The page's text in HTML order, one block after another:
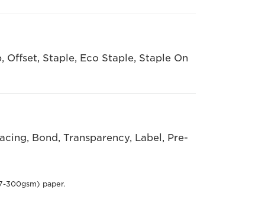
Offset, Staple, Eco Staple, Staple On
Bond, Transparency, Label, Pre-
300gsm) paper.